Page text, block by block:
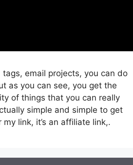
email projects, you can do
as you can see, you get the
of things that you can really
simple and simple to get
link, it’s an affiliate link,.